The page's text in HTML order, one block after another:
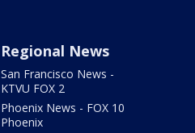
Regional News
San Francisco News -
KTVU FOX 2
Phoenix News - FOX 10
Phoenix